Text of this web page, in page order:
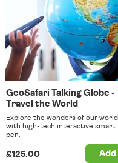
GeoSafari Talking Globe -
Travel the World
Explore the wonders of our world
with high-tech interactive smart
pen.
£125.00 Add